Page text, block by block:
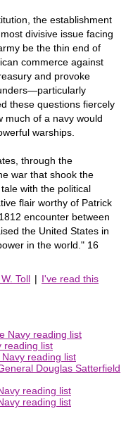
the establishment
divisive issue facing
be the thin end of
commerce against
and provoke
these questions fiercely
much of a navy would
warships.
through the
war that shook the
with the political
flair worthy of Patrick
encounter between
the United States in
in the world." 16
Toll | I've read this
Navy reading list
reading list
reading list
Douglas Satterfield
reading list
reading list